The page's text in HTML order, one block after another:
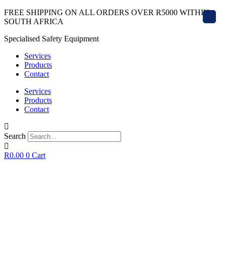
Skip
to
FREE SHIPPING ON ALL ORDERS OVER R5000 WITHIN
SOUTH AFRICA
Specialised Safety Equipment
Services
Products
Contact
Services
Products
Contact
Search
R0.00 0 Cart